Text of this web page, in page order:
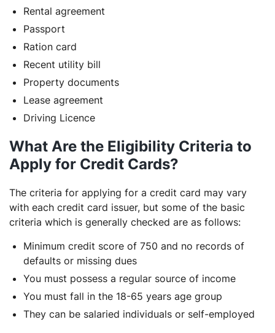
Rental agreement
Passport
Ration card
Recent utility bill
Property documents
Lease agreement
Driving Licence
What Are the Eligibility Criteria to
Apply for Credit Cards?
The criteria for applying for a credit card may vary
with each credit card issuer, but some of the basic
criteria which is generally checked are as follows:
Minimum credit score of 750 and no records of
defaults or missing dues
You must possess a regular source of income
You must fall in the 18-65 years age group
They can be salaried individuals or self-employed